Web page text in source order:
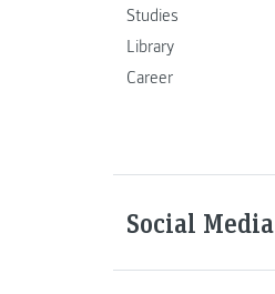
Studies
Library
Career
Social Media